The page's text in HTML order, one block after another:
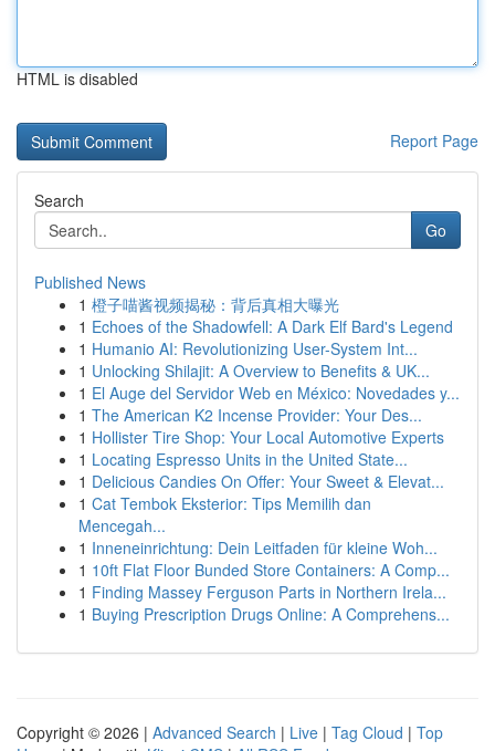
HTML is disabled
Report Page
Search
Go
Published News
1 橙子喵酱视频揭秘：背后真相大曝光
1 Echoes of the Shadowfell: A Dark Elf Bard's Legend
1 Humanio AI: Revolutionizing User-System Int...
1 Unlocking Shilajit: A Overview to Benefits & UK...
1 El Auge del Servidor Web en México: Novedades y...
1 The American K2 Incense Provider: Your Des...
1 Hollister Tire Shop: Your Local Automotive Experts
1 Locating Espresso Units in the United State...
1 Delicious Candies On Offer: Your Sweet & Elevat...
1 Cat Tembok Eksterior: Tips Memilih dan
Mencegah...
1 Inneneinrichtung: Dein Leitfaden für kleine Woh...
1 10ft Flat Floor Bunded Store Containers: A Comp...
1 Finding Massey Ferguson Parts in Northern Irela...
1 Buying Prescription Drugs Online: A Comprehens...
Copyright © 2026 | Advanced Search | Live | Tag Cloud | Top